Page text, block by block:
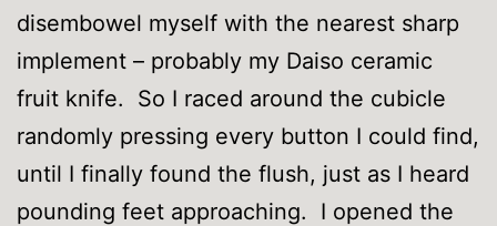
disembowel myself with the nearest sharp
implement – probably my Daiso ceramic
fruit knife. So I raced around the cubicle
randomly pressing every button I could find,
until I finally found the flush, just as I heard
pounding feet approaching. I opened the